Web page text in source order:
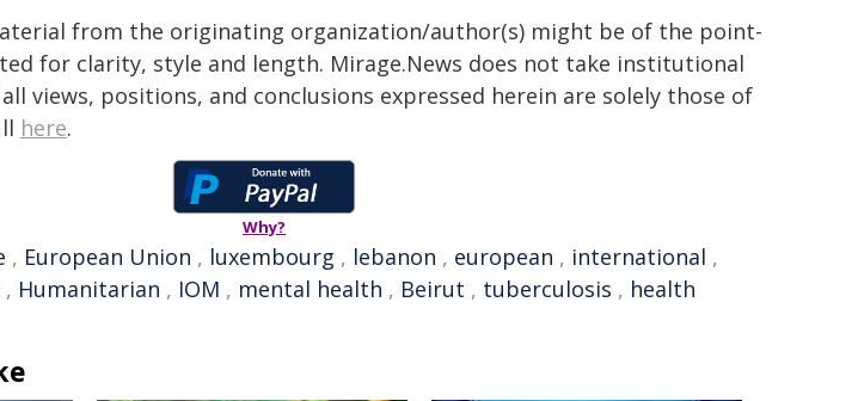
from the originating organization/author(s) might be of the point-
for clarity, style and length. Mirage.News does not take institutional
views, positions, and conclusions expressed herein are solely those of
here.
Why?
, European Union , luxembourg , lebanon , european , international ,
, Humanitarian , IOM , mental health , Beirut , tuberculosis , health